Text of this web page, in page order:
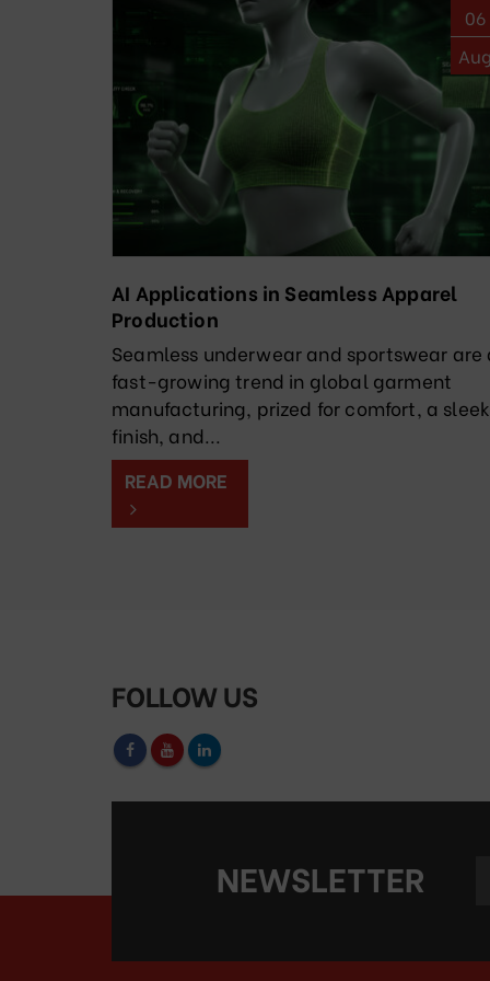
06
AI Applications in Seamless Apparel
Production
Seamless underwear and sportswear are
fast-growing trend in global garment
manufacturing, prized for comfort, a sleek
finish, and...
READ MORE
FOLLOW US
NEWSLETTER